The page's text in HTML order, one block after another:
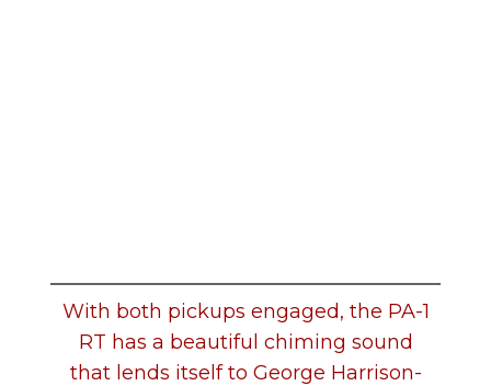
With both pickups engaged, the PA-1
RT has a beautiful chiming sound
that lends itself to George Harrison-